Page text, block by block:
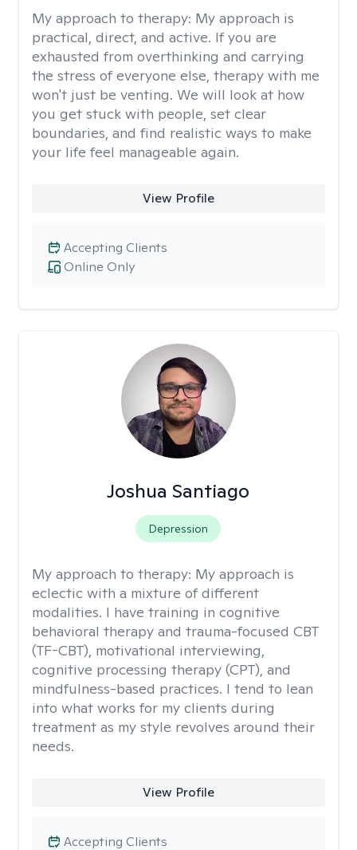
My approach to therapy: My approach is
practical, direct, and active. If you are
exhausted from overthinking and carrying
the stress of everyone else, therapy with me
won't just be venting. We will look at how
you get stuck with people, set clear
boundaries, and find realistic ways to make
your life feel manageable again.
View Profile
Online Only
Accepting Clients
Joshua Santiago
Depression
My approach to therapy: My approach is
eclectic with a mixture of different
modalities. I have training in cognitive
behavioral therapy and trauma-focused CBT
(TF-CBT), motivational interviewing,
cognitive processing therapy (CPT), and
mindfulness-based practices. I tend to lean
into what works for my clients during
treatment as my style revolves around their
needs.
View Profile
Accepting Clients